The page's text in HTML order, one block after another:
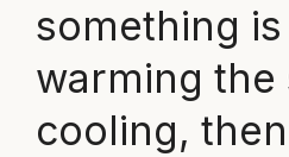
something
warming the
cooling,